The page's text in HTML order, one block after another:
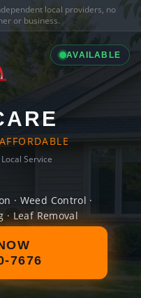
local providers, no
or business.
AVAILABLE
Service
· Weed Control ·
· Leaf Removal
7676